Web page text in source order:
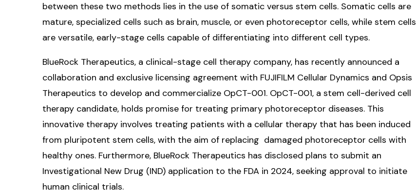
between these two methods lies in the use of somatic versus stem cells. Somatic cells are
mature, specialized cells such as brain, muscle, or even photoreceptor cells, while stem cells
are versatile, early-stage cells capable of differentiating into different cell types.
BlueRock Therapeutics, a clinical-stage cell therapy company, has recently announced a
collaboration and exclusive licensing agreement with FUJIFILM Cellular Dynamics and Opsis
Therapeutics to develop and commercialize OpCT-001. OpCT-001, a stem cell-derived cell
therapy candidate, holds promise for treating primary photoreceptor diseases. This
innovative therapy involves treating patients with a cellular therapy that has been induced
from pluripotent stem cells, with the aim of replacing damaged photoreceptor cells with
healthy ones. Furthermore, BlueRock Therapeutics has disclosed plans to submit an
Investigational New Drug (IND) application to the FDA in 2024, seeking approval to initiate
human clinical trials.